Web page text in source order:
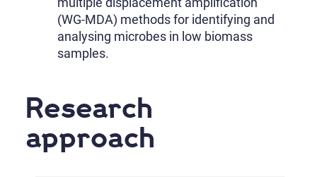
(WG-MDA) methods for identifying and
analysing microbes in low biomass
samples.
Research
approach